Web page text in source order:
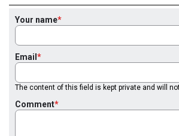
Your name
Email
The content of this field is kept private and will
Comment